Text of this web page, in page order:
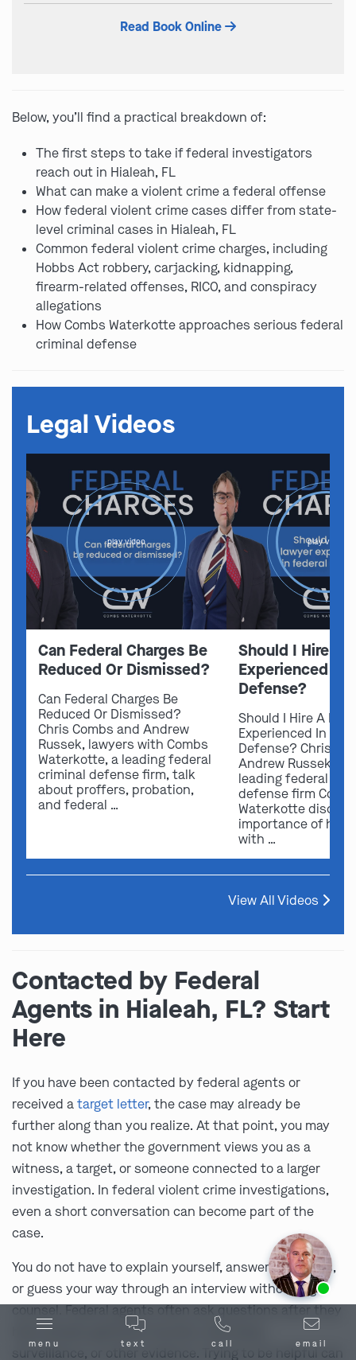
field
Read Book Online
Below, you’ll find a practical breakdown of:
The first steps to take if federal investigators
reach out in Hialeah, FL
What can make a violent crime a federal offense
How federal violent crime cases differ from state-
level criminal cases in Hialeah, FL
Common federal violent crime charges, including
Hobbs Act robbery, carjacking, kidnapping,
firearm-related offenses, RICO, and conspiracy
allegations
How Combs Waterkotte approaches serious federal
criminal defense
Legal Videos
play video
Can Federal Charges Be
Reduced Or Dismissed?
Can Federal Charges Be
Reduced Or Dismissed?
Chris Combs and Andrew
Russek, lawyers with Combs
Waterkotte, a leading federal
criminal defense firm, talk
about proffers, probation,
and federal …
play video
Should I Hire A
Experienced In
Defense?
Should I Hire A
Experienced In
Defense? Chris
Andrew Russek
leading federal
defense firm
Waterkotte
importance of
with …
View All Videos
Contacted by Federal
Agents in Hialeah, FL? Start
Here
If you have been contacted by federal agents or
received atarget letter, the case may already be
further along than you realize. At that point, you may
not know whether the government views you as a
witness, a target, or someone connected to a larger
investigation. In federal violent crime investigations,
even a short conversation can become part of the
case.
You do not have to explain yourself, answer questions,
or guess your way through an interview without legal
counsel. Federal agents often ask questions after they
have already gathered records, interviews,
surveillance, or other evidence. Trying to be helpful can
affordable payment options.
menu text call email